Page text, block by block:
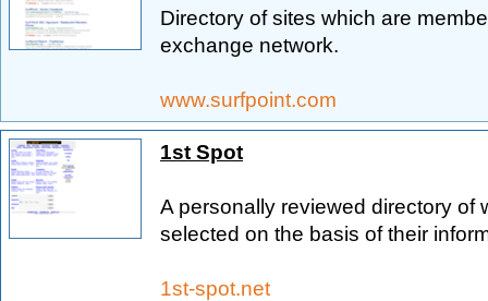
Directory of sites which are
exchange network.
www.surfpoint.com
1st Spot
A personally reviewed directory of
selected on the basis of their
1st-spot.net